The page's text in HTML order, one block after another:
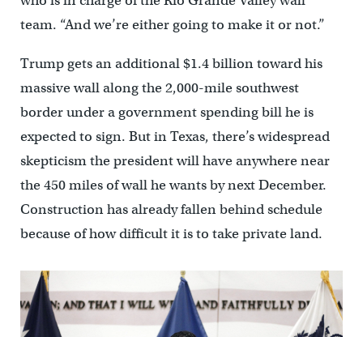
team. “And we’re either going to make it or not.”
Trump gets an additional $1.4 billion toward his
massive wall along the 2,000-mile southwest
border under a government spending bill he is
expected to sign. But in Texas, there’s widespread
skepticism the president will have anywhere near
the 450 miles of wall he wants by next December.
Construction has already fallen behind schedule
because of how difficult it is to take private land.